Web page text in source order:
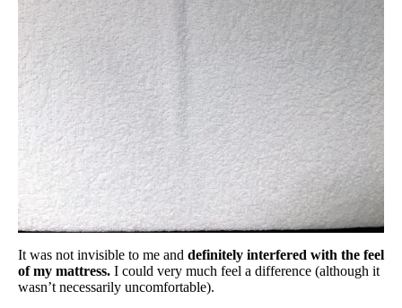
It was not invisible to me and definitely interfered with the feel
of my mattress. I could very much feel a difference (although it
wasn’t necessarily uncomfortable).